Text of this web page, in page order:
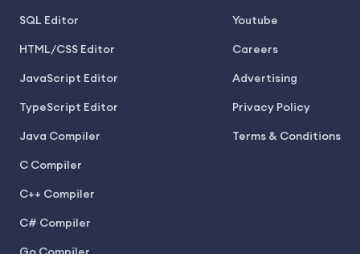
SQL Editor
HTML/CSS Editor
JavaScript Editor
TypeScript Editor
Java Compiler
C Compiler
C++ Compiler
C# Compiler
Youtube
Careers
Advertising
Privacy Policy
Terms & Conditions